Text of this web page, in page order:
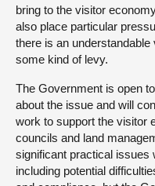
bring to the visitor
also place particular
there is an
some kind of levy.
The Government is open
about the issue and will
work to support the visitor
councils and land
significant practical issues
including potential